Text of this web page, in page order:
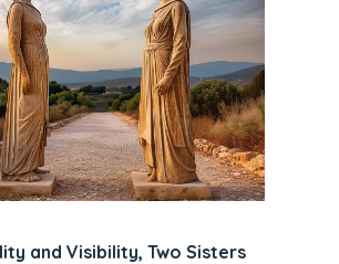
and Visibility, Two Sisters